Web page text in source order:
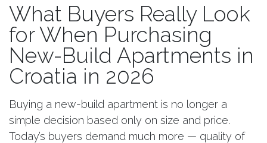
What Buyers Really Look
for When Purchasing
New-Build Apartments in
Croatia in 2026
Buying a new-build apartment is no longer a
simple decision based only on size and price.
Today’s buyers demand much more — quality of